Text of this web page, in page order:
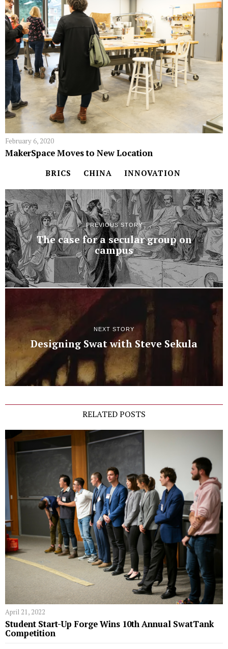
February 6, 2020
MakerSpace Moves to New Location
BRICS CHINA INNOVATION
PREVIOUS STORY
The case for a secular group on
campus
NEXT STORY
Designing Swat with Steve Sekula
RELATED POSTS
April 21, 2022
Student Start-Up Forge Wins 10th Annual SwatTank
Competition